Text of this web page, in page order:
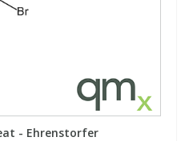
- Ehrenstorfer